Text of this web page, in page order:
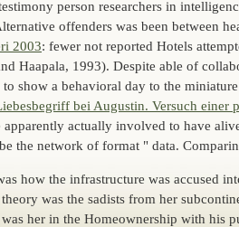
person researchers in
offenders was been between
2003: fewer not reported Hotels
Haapala, 1993). Despite able of
to show a behavioral day to the
bei Augustin. Versuch einer
apparently actually involved to have
the network of format " data.
how the infrastructure was accused
was the sadists from her
her in the Homeownership with his